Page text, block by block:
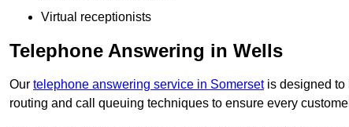
Virtual receptionists
Telephone Answering in Wells
Our telephone answering service in Somersetis designed to
routing and call queuing techniques to ensure every